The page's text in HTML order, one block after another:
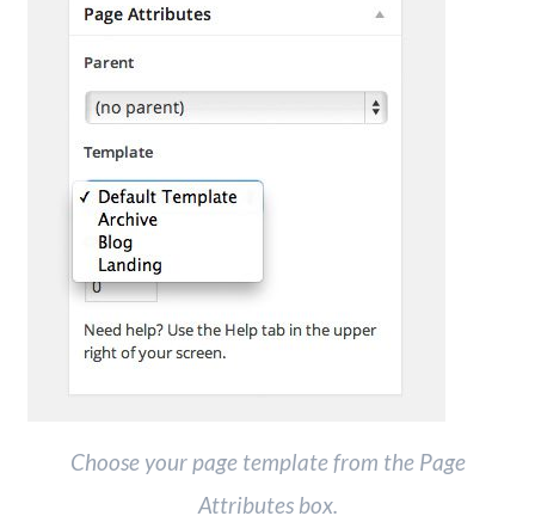
Choose your page template from the Page
Attributes box.